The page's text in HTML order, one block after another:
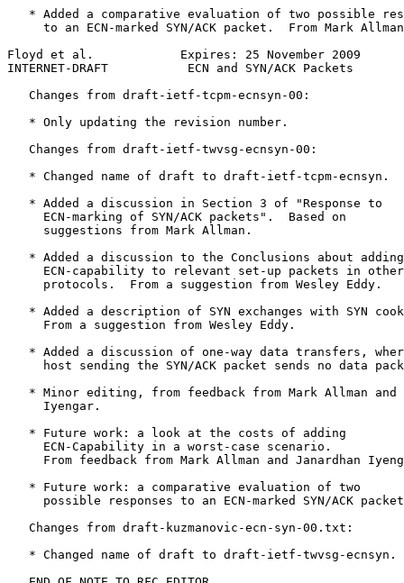
* Added a comparative evaluation of two possible
to an ECN-marked SYN/ACK packet.  From Mark
Floyd et al.            Expires: 25 November 2009
INTERNET-DRAFT           ECN and SYN/ACK Packets
   Changes from draft-ietf-tcpm-ecnsyn-00:
   * Only updating the revision number.
   Changes from draft-ietf-twvsg-ecnsyn-00:
   * Changed name of draft to draft-ietf-tcpm-ecnsyn.
   * Added a discussion in Section 3 of "Response to
     ECN-marking of SYN/ACK packets".  Based on
     suggestions from Mark Allman.
   * Added a discussion to the Conclusions about adding
     ECN-capability to relevant set-up packets in other
     protocols.  From a suggestion from Wesley Eddy.
* Added a description of SYN exchanges with SYN
     From a suggestion from Wesley Eddy.
* Added a discussion of one-way data transfers,
host sending the SYN/ACK packet sends no data
* Minor editing, from feedback from Mark Allman and
     Iyengar.
   * Future work: a look at the costs of adding
     ECN-Capability in a worst-case scenario.
From feedback from Mark Allman and Janardhan
   * Future work: a comparative evaluation of two
possible responses to an ECN-marked SYN/ACK
   Changes from draft-kuzmanovic-ecn-syn-00.txt:
   * Changed name of draft to draft-ietf-twvsg-ecnsyn.